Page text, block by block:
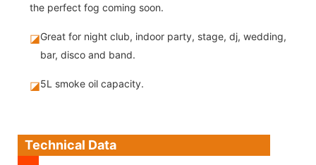
the perfect fog coming soon.
◪Great for night club, indoor party, stage, dj, wedding,
bar, disco and band.
◪5L smoke oil capacity.
Technical Data